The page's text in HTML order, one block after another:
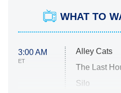
WHAT TO
3:00 AM
ET
Alley Cats
The Last
Silo